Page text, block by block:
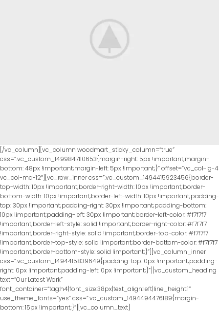
[/vc_column][vc_column woodmart_sticky_column=”true”
css=”.vc_custom_1499847110653{margin-right: 5px !important;margin-
bottom: 48px !important;margin-left: 5px !important;}” offset=”vc_col-lg-4
vc_col-md-12″][vc_row_inner css=”.vc_custom_1494415923456{border-
top-width: 10px !important;border-right-width: 10px !important;border-
bottom-width: 10px !important;border-left-width: 10px !important;padding-
top: 30px !important;padding-right: 30px !important;padding-bottom:
10px !important;padding-left: 30px !important;border-left-color: #f7f7f7
!important;border-left-style: solid !important;border-right-color: #f7f7f7
!important;border-right-style: solid !important;border-top-color: #f7f7f7
!important;border-top-style: solid !important;border-bottom-color: #f7f7f7
!important;border-bottom-style: solid !important;}”][vc_column_inner
css=”.vc_custom_1494415839649{padding-top: 0px !important;padding-
right: 0px !important;padding-left: 0px !important;}”][vc_custom_heading
text=”Our Latest Work”
font_container=”tag:h4|font_size:38px|text_align:left|line_height:1″
use_theme_fonts=”yes” css=”.vc_custom_1494494476189{margin-
bottom: 15px !important;}”][vc_column_text]